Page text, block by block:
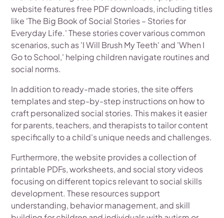
website features free PDF downloads, including titles
like 'The Big Book of Social Stories – Stories for
Everyday Life.' These stories cover various common
scenarios, such as 'I Will Brush My Teeth' and 'When I
Go to School,' helping children navigate routines and
social norms.
In addition to ready-made stories, the site offers
templates and step-by-step instructions on how to
craft personalized social stories. This makes it easier
for parents, teachers, and therapists to tailor content
specifically to a child's unique needs and challenges.
Furthermore, the website provides a collection of
printable PDFs, worksheets, and social story videos
focusing on different topics relevant to social skills
development. These resources support
understanding, behavior management, and skill